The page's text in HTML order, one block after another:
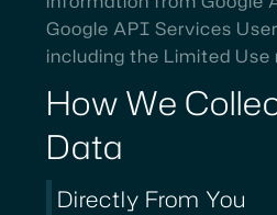
Google API Services
including the Limited Use
HowWe
Data
Directly From You